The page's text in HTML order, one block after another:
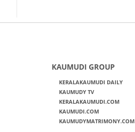
KAUMUDI GROUP
KERALAKAUMUDI DAILY
KAUMUDY TV
KERALAKAUMUDI.COM
KAUMUDI.COM
KAUMUDYMATRIMONY.COM